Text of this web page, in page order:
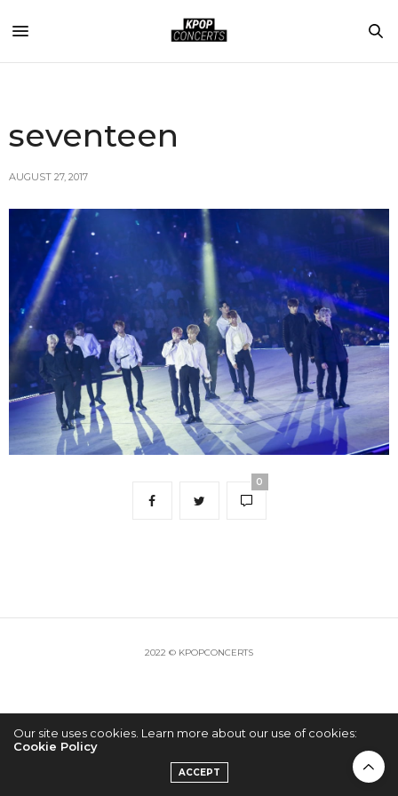
seventeen
AUGUST 27, 2017
0
2022 © KPOPCONCERTS
Our site uses cookies. Learn more about our use of cookies:
Cookie Policy
ACCEPT